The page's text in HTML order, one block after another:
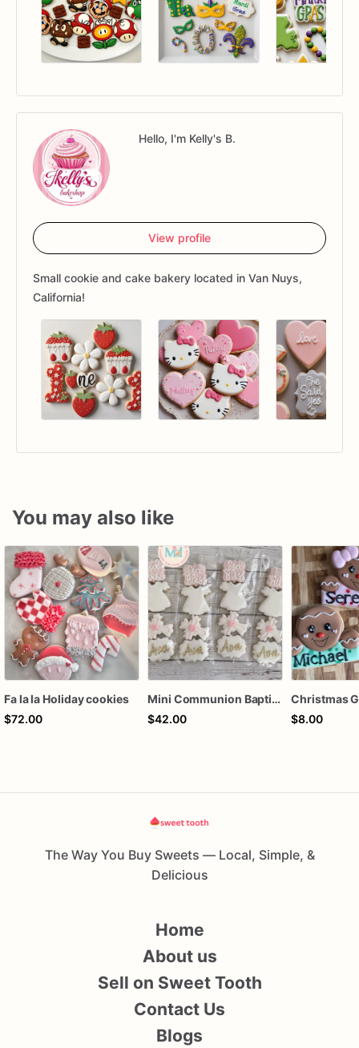
Hello, I'm Kelly's B.
View profile
Small cookie and cake bakery located in Van Nuys,
California!
You may also like
Fa la la Holiday cookies
$72.00
Mini Communion Baptism Christening Dedication Cookie Favor Packs (6 Packs of 4 mini Cookies)
$42.00
$8.00
The Way You Buy Sweets — Local, Simple, &
Delicious
Home
About us
Sell on Sweet Tooth
Contact Us
Blogs